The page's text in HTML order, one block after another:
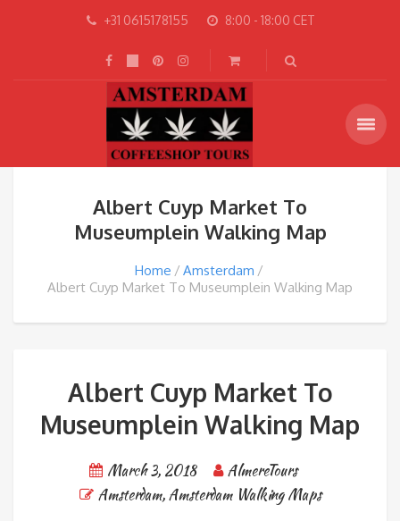
+31 0615178155 8:00 - 18:00 CET
Albert Cuyp Market To
Museumplein Walking Map
Home
Amsterdam
Albert Cuyp Market To Museumplein Walking Map
Albert Cuyp Market To
Museumplein Walking Map
March 3, 2018
AlmereTours
Amsterdam,Amsterdam Walking Maps